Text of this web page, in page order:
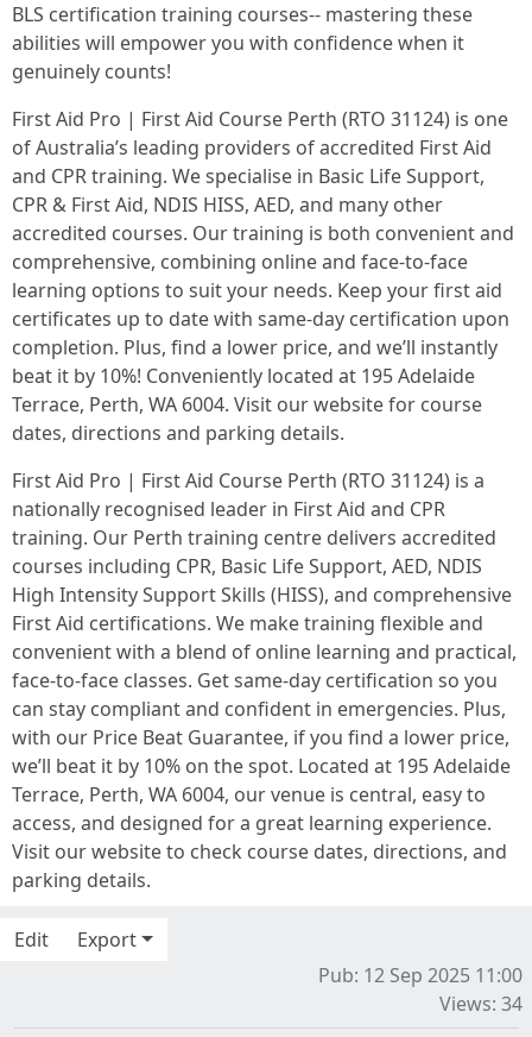
BLS certification training courses-- mastering these
abilities will empower you with confidence when it
genuinely counts!
First Aid Pro | First Aid Course Perth (RTO 31124) is one
of Australia’s leading providers of accredited First Aid
and CPR training. We specialise in Basic Life Support,
CPR & First Aid, NDIS HISS, AED, and many other
accredited courses. Our training is both convenient and
comprehensive, combining online and face-to-face
learning options to suit your needs. Keep your first aid
certificates up to date with same-day certification upon
completion. Plus, find a lower price, and we’ll instantly
beat it by 10%! Conveniently located at 195 Adelaide
Terrace, Perth, WA 6004. Visit our website for course
dates, directions and parking details.
First Aid Pro | First Aid Course Perth (RTO 31124) is a
nationally recognised leader in First Aid and CPR
training. Our Perth training centre delivers accredited
courses including CPR, Basic Life Support, AED, NDIS
High Intensity Support Skills (HISS), and comprehensive
First Aid certifications. We make training flexible and
convenient with a blend of online learning and practical,
face-to-face classes. Get same-day certification so you
can stay compliant and confident in emergencies. Plus,
with our Price Beat Guarantee, if you find a lower price,
we’ll beat it by 10% on the spot. Located at 195 Adelaide
Terrace, Perth, WA 6004, our venue is central, easy to
access, and designed for a great learning experience.
Visit our website to check course dates, directions, and
parking details.
Edit
Export
Pub: 12 Sep 2025 11:00
Views: 34